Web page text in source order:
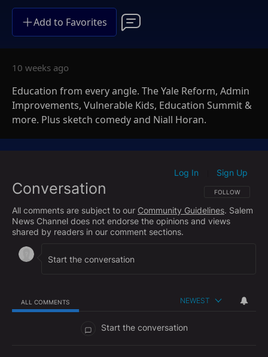
Add to Favorites
10 weeks ago
Education from every angle. The Yale Reform, Admin
Improvements, Vulnerable Kids, Education Summit &
more. Plus sketch comedy and Niall Horan.
Conversation FOLLOW THIS
FOLLOW
Log In Sign Up
All comments are subject to our Community Guidelines. Salem
News Channel does not endorse the opinions and views
shared by readers in our comment sections.
ALL COMMENTS NEWEST
Start the conversation